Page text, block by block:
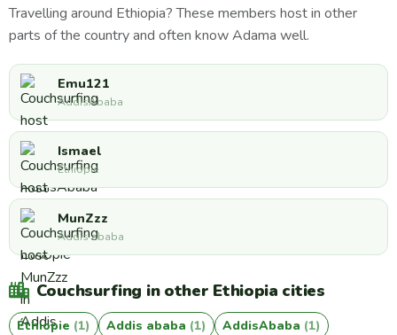
Travelling around Ethiopia? These members host in other
parts of the country and often know Adama well.
Emu121
AddisAbaba
Ismael
Éthiopie
MunZzz
Addis ababa
Couchsurfing in other Ethiopia cities
Éthiopie (1) Addis ababa (1) AddisAbaba (1)